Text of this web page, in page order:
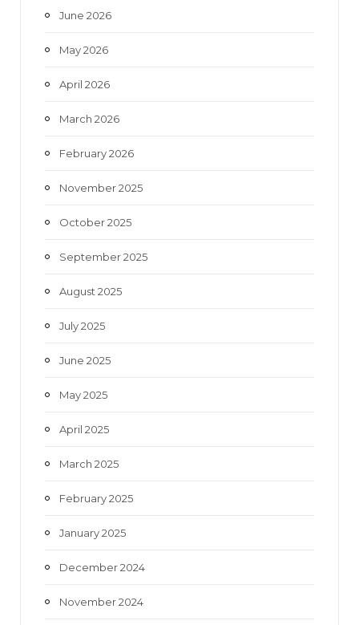
June 2026
May 2026
April 2026
March 2026
February 2026
November 2025
October 2025
September 2025
August 2025
July 2025
June 2025
May 2025
April 2025
March 2025
February 2025
January 2025
December 2024
November 2024